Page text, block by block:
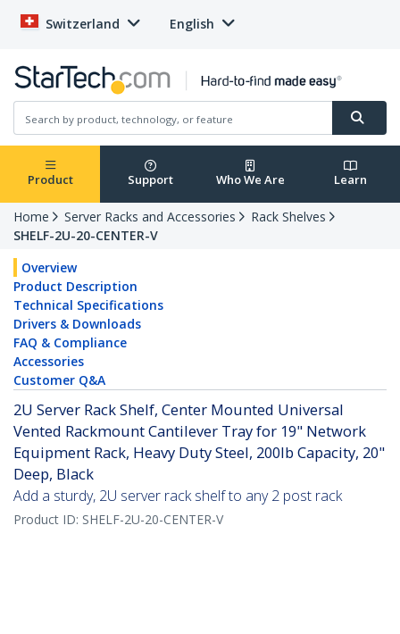
Switzerland English
Product Support Who We Are Learn
Home Server Racks and Accessories
Rack Shelves
SHELF-2U-20-CENTER-V
Overview
Product Description
Technical Specifications
Drivers & Downloads
FAQ & Compliance
Accessories
Customer Q&A
2U Server Rack Shelf, Center Mounted Universal
Vented Rackmount Cantilever Tray for 19" Network
Equipment Rack, Heavy Duty Steel, 200lb Capacity, 20"
Deep, Black
Add a sturdy, 2U server rack shelf to any 2 post rack
Product ID: SHELF-2U-20-CENTER-V